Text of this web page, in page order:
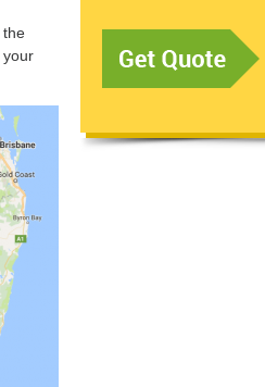
the
your